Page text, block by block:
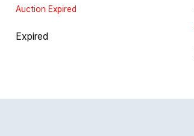
Auction Expired
Expired